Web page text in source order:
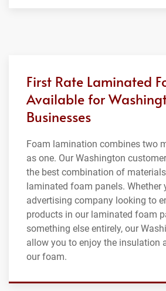
First Rate Laminated
Available for
Businesses
Foam lamination combines two
as one. Our Washington
the best combination of
laminated foam panels. Whether
advertising company looking to
products in our laminated foam
something else entirely, our
allow you to enjoy the insulation
our foam.